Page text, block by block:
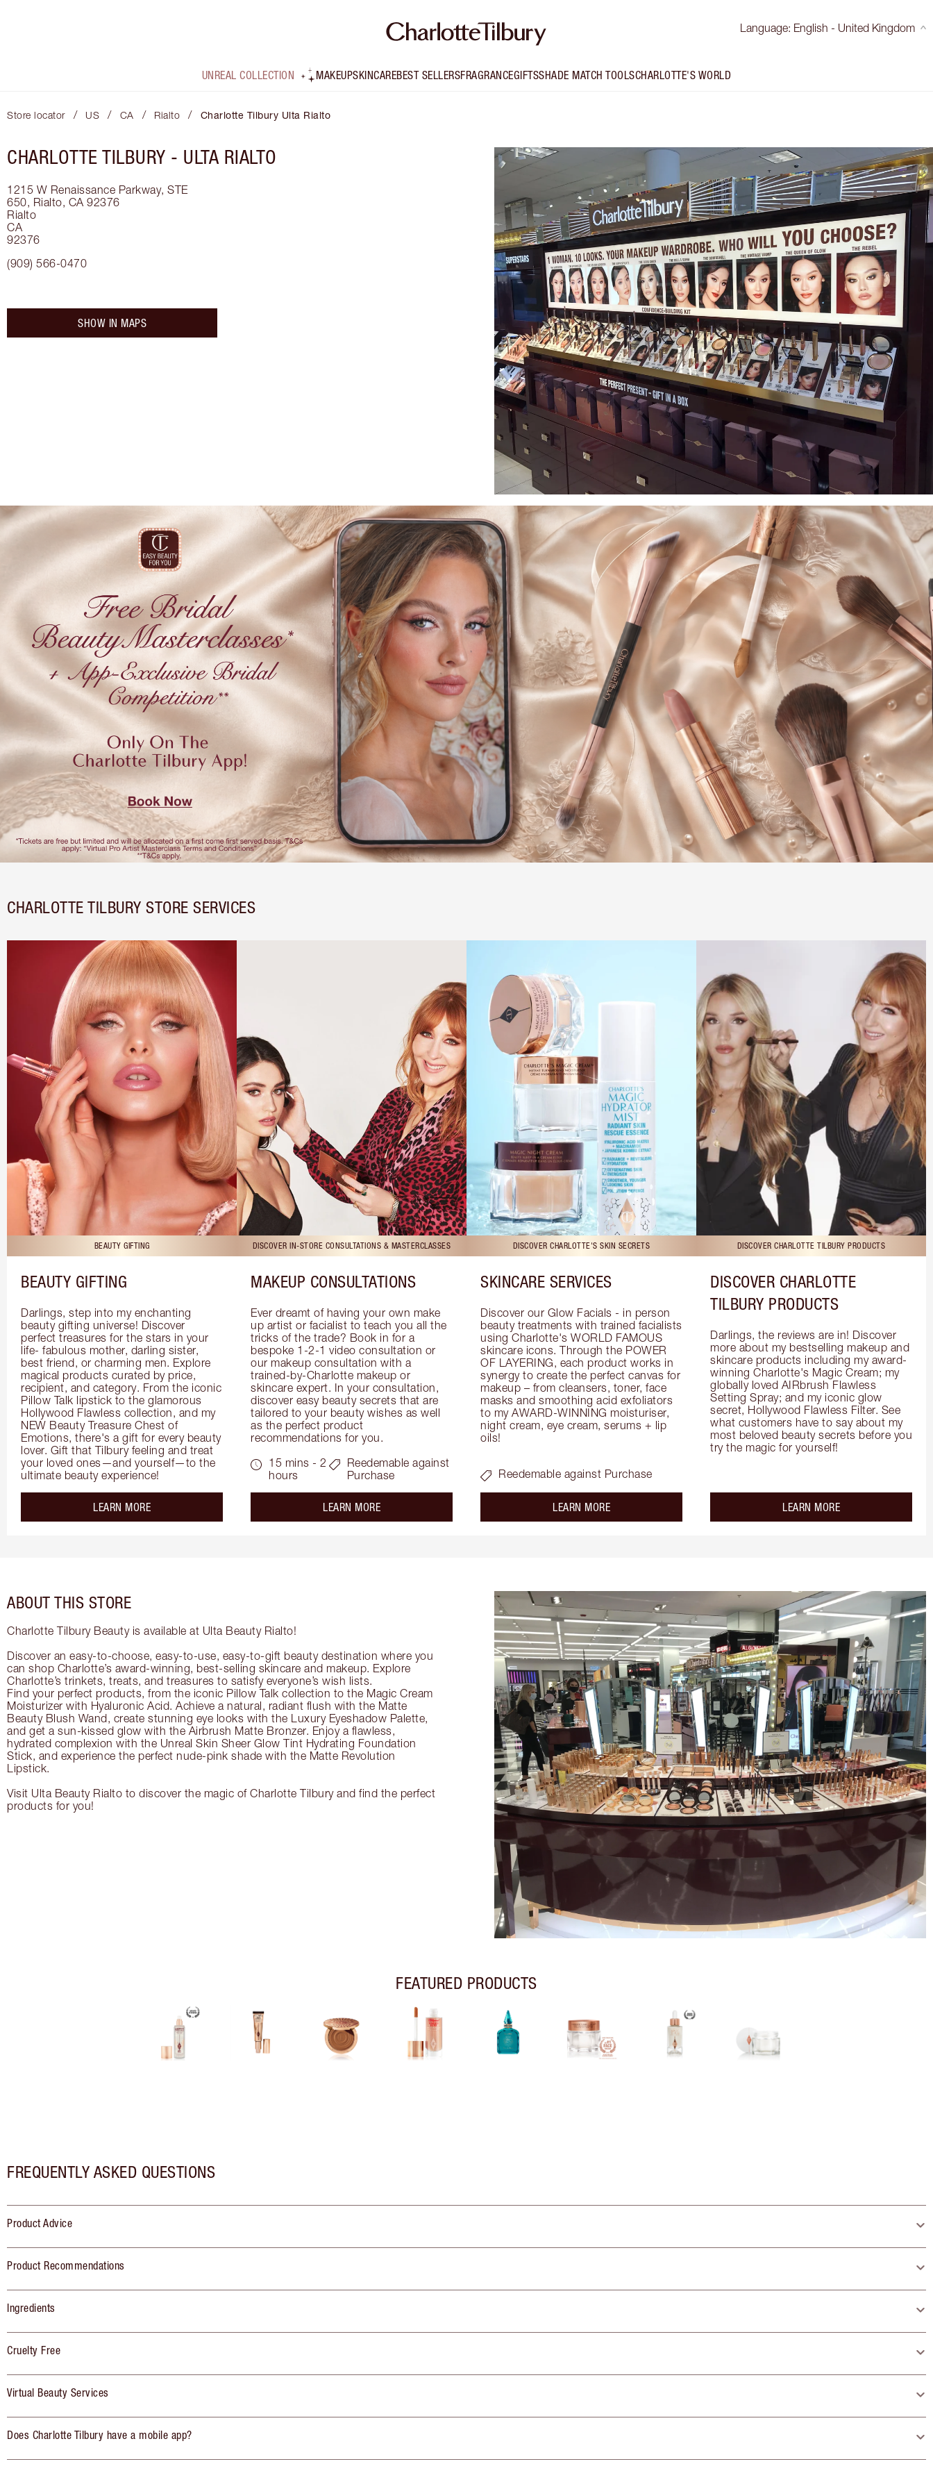
Language: English - United Kingdom
UNREAL COLLECTION MAKEUPSKINCAREBEST SELLERSFRAGRANCEGIFTSSHADE MATCH TOOLSCHARLOTTE'S WORLD
Store locator / US / CA / Rialto / Charlotte Tilbury Ulta Rialto
CHARLOTTE TILBURY - ULTA RIALTO
1215 W Renaissance Parkway, STE
650, Rialto, CA 92376
Rialto
CA
92376
(909) 566-0470
SHOW IN MAPS
CHARLOTTE TILBURY STORE SERVICES
BEAUTY GIFTING
BEAUTY GIFTING
Darlings, step into my enchanting
beauty gifting universe! Discover
perfect treasures for the stars in your
life- fabulous mother, darling sister,
best friend, or charming men. Explore
magical products curated by price,
recipient, and category. From the iconic
Pillow Talk lipstick to the glamorous
Hollywood Flawless collection, and my
NEW Beauty Treasure Chest of
Emotions, there's a gift for every beauty
lover. Gift that Tilbury feeling and treat
your loved ones—and yourself—to the
ultimate beauty experience!
LEARN MOREabout the
DISCOVER IN-STORE CONSULTATIONS & MASTERCLASSES
MAKEUP CONSULTATIONS
Ever dreamt of having your own make
up artist or facialist to teach you all the
tricks of the trade? Book in for a
bespoke 1-2-1 video consultation or
our makeup consultation with a
trained-by-Charlotte makeup or
skincare expert. In your consultation,
discover easy beauty secrets that are
tailored to your beauty wishes as well
as the perfect product
recommendations for you.
15 mins - 2
hours
Reedemable against
Purchase
LEARN MOREabout the
DISCOVER CHARLOTTE'S SKIN SECRETS
SKINCARE SERVICES
Discover our Glow Facials - in person
beauty treatments with trained facialists
using Charlotte's WORLD FAMOUS
skincare icons. Through the POWER
OF LAYERING, each product works in
synergy to create the perfect canvas for
makeup – from cleansers, toner, face
masks and smoothing acid exfoliators
to my AWARD-WINNING moisturiser,
night cream, eye cream, serums + lip
oils!
Reedemable against Purchase
LEARN MOREabout the
DISCOVER CHARLOTTE TILBURY PRODUCTS
DISCOVER CHARLOTTE
TILBURY PRODUCTS
Darlings, the reviews are in! Discover
more about my bestselling makeup and
skincare products including my award-
winning Charlotte's Magic Cream; my
globally loved AIRbrush Flawless
Setting Spray; and my iconic glow
secret, Hollywood Flawless Filter. See
what customers have to say about my
most beloved beauty secrets before you
try the magic for yourself!
LEARN MOREabout the
ABOUT THIS STORE
Charlotte Tilbury Beauty is available at Ulta Beauty Rialto!
Discover an easy-to-choose, easy-to-use, easy-to-gift beauty destination where you
can shop Charlotte’s award-winning, best-selling skincare and makeup. Explore
Charlotte’s trinkets, treats, and treasures to satisfy everyone’s wish lists.
Find your perfect products, from the iconic Pillow Talk collection to the Magic Cream
Moisturizer with Hyaluronic Acid. Achieve a natural, radiant flush with the Matte
Beauty Blush Wand, create stunning eye looks with the Luxury Eyeshadow Palette,
and get a sun-kissed glow with the Airbrush Matte Bronzer. Enjoy a flawless,
hydrated complexion with the Unreal Skin Sheer Glow Tint Hydrating Foundation
Stick, and experience the perfect nude-pink shade with the Matte Revolution
Lipstick.
Visit Ulta Beauty Rialto to discover the magic of Charlotte Tilbury and find the perfect
products for you!
FEATURED PRODUCTS
FREQUENTLY ASKED QUESTIONS
Product Advice
Product Recommendations
Ingredients
Cruelty Free
Virtual Beauty Services
Does Charlotte Tilbury have a mobile app?